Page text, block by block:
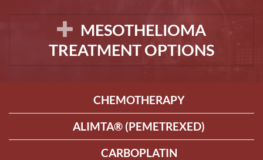
MESOTHELIOMA
TREATMENT OPTIONS
CHEMOTHERAPY
ALIMTA® (PEMETREXED)
CARBOPLATIN